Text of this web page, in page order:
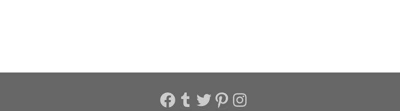
Facebook
Tumblr
Twitter
Pinterest
Instagram